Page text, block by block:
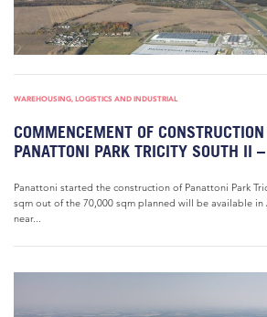
WAREHOUSING, LOGISTICS AND INDUSTRIAL
COMMENCEMENT OF
PANATTONI PARK TRICITY SOUTH II
Panattoni started the construction of Panattoni Park
sqm out of the 70,000 sqm planned will be available in
near...